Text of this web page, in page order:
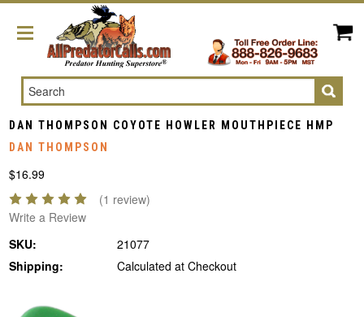
Search
DAN THOMPSON COYOTE HOWLER MOUTHPIECE HMP
DAN THOMPSON
$16.99
(1 review)
Write a Review
SKU:
21077
Shipping:
Calculated at Checkout